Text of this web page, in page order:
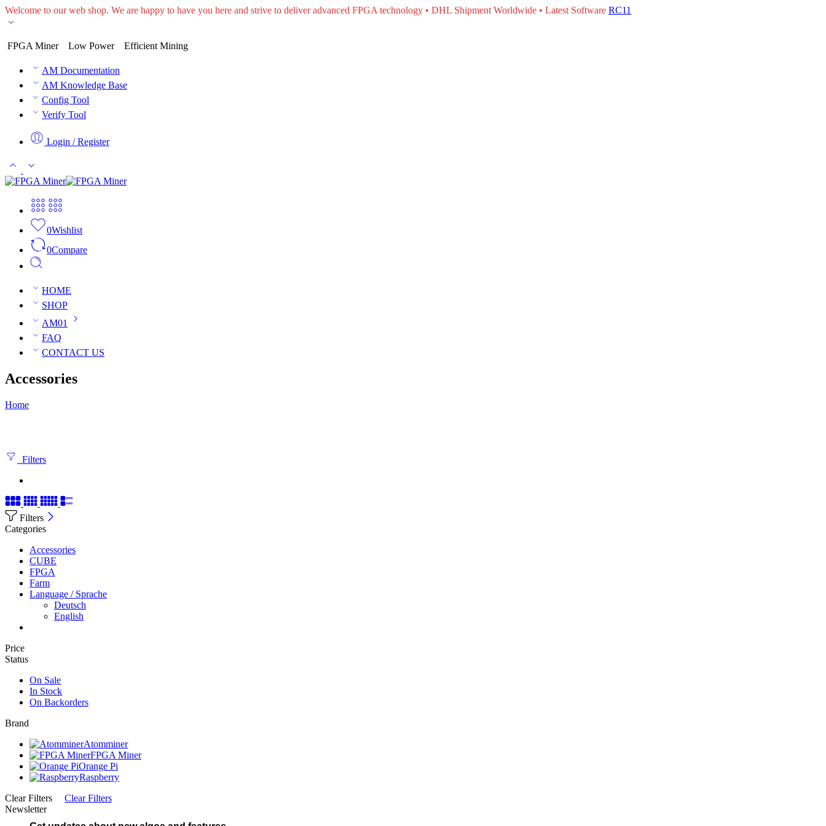
Welcome to our web shop. We are happy to have you here and strive to deliver advanced FPGA technology • DHL Shipment Worldwide • Latest Software RC11
FPGA Miner Low Power Efficient Mining
AM Documentation
AM Knowledge Base
Config Tool
Verify Tool
Login / Register
0Wishlist
0Compare
HOME
SHOP
AM01
FAQ
CONTACT US
Accessories
Home
Filters
Filters
Categories
Accessories
CUBE
FPGA
Farm
Language / Sprache
Deutsch
English
Price
Status
On Sale
In Stock
On Backorders
Brand
Atomminer
FPGA Miner
Orange Pi
Raspberry
Clear Filters
Clear Filters
Newsletter